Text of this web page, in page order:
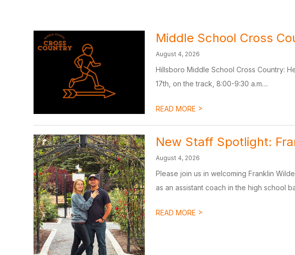
Middle School Cross
August 4, 2026
Hillsboro Middle School Cross Country:
17th, on the track, 8:00-9:30 a.m....
READ MORE >
New Staff Spotlight:
August 4, 2026
Please join us in welcoming Franklin
as an assistant coach in the high school
READ MORE >